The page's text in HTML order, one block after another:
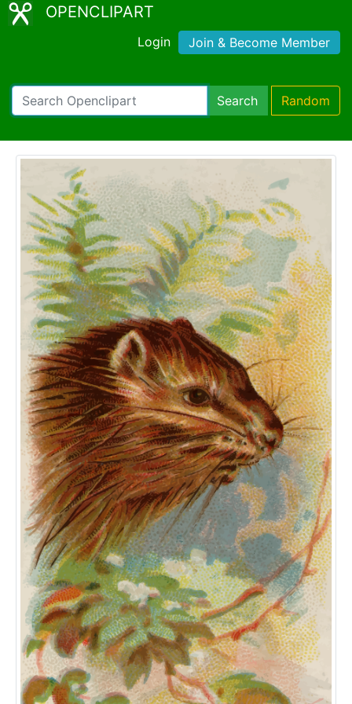
OPENCLIPART
Login Join & Become Member
Search Random